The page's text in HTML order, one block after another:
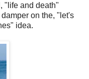
"life and death"
on the, "let's
idea.